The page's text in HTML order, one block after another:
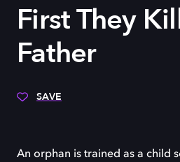
First They
Father
SAVE
An orphan is trained as a child